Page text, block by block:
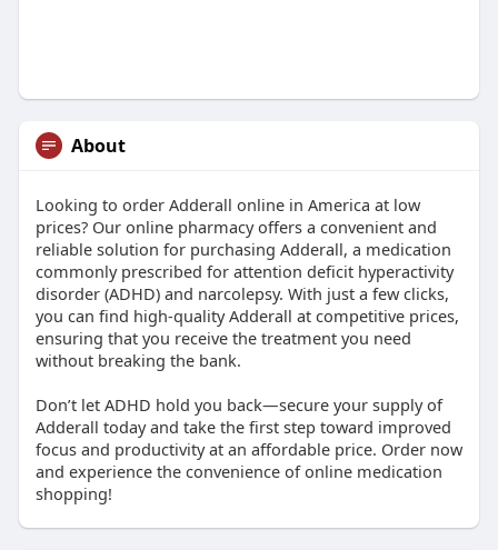
About
Looking to order Adderall online in America at low
prices? Our online pharmacy offers a convenient and
reliable solution for purchasing Adderall, a medication
commonly prescribed for attention deficit hyperactivity
disorder (ADHD) and narcolepsy. With just a few clicks,
you can find high-quality Adderall at competitive prices,
ensuring that you receive the treatment you need
without breaking the bank.
Don’t let ADHD hold you back—secure your supply of
Adderall today and take the first step toward improved
focus and productivity at an affordable price. Order now
and experience the convenience of online medication
shopping!